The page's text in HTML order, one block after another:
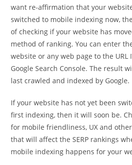
want re-affirmation that your
switched to mobile indexing now,
of checking if your website has
method of ranking. You can enter
website or any web page to the URL
Google Search Console. The result
last crawled and indexed by Google.
If your website has not yet been
first indexing, then it will soon be.
for mobile friendliness, UX and
that will affect the SERP rankings
mobile indexing happens for your